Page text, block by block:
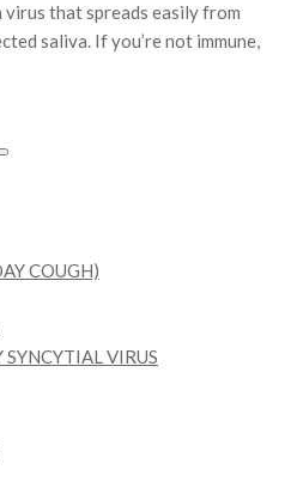
virus that spreads easily from
saliva. If you’re not immune,
COUGH)
VIRUS